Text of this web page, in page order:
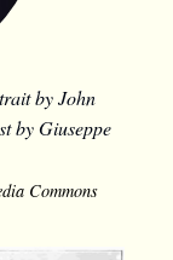
by John
by Giuseppe
Commons